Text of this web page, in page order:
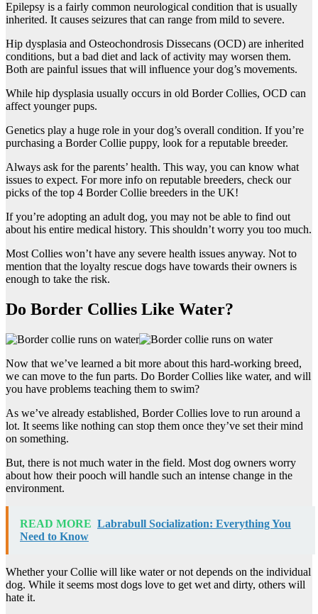
Epilepsy is a fairly common neurological condition that is usually
inherited. It causes seizures that can range from mild to severe.
Hip dysplasia and Osteochondrosis Dissecans (OCD) are inherited
conditions, but a bad diet and lack of activity may worsen them.
Both are painful issues that will influence your dog’s movements.
While hip dysplasia usually occurs in old Border Collies, OCD can
affect younger pups.
Genetics play a huge role in your dog’s overall condition. If you’re
purchasing a Border Collie puppy, look for a reputable breeder.
Always ask for the parents’ health. This way, you can know what
issues to expect. For more info on reputable breeders, check our
picks of the top 4 Border Collie breeders in the UK!
If you’re adopting an adult dog, you may not be able to find out
about his entire medical history. This shouldn’t worry you too much.
Most Collies won’t have any severe health issues anyway. Not to
mention that the loyalty rescue dogs have towards their owners is
enough to take the risk.
Do Border Collies Like Water?
Now that we’ve learned a bit more about this hard-working breed,
we can move to the fun parts. Do Border Collies like water, and will
you have problems teaching them to swim?
As we’ve already established, Border Collies love to run around a
lot. It seems like nothing can stop them once they’ve set their mind
on something.
But, there is not much water in the field. Most dog owners worry
about how their pooch will handle such an intense change in the
environment.
READ MORE Labrabull Socialization: Everything You
Need to Know
Whether your Collie will like water or not depends on the individual
dog. While it seems most dogs love to get wet and dirty, others will
hate it.